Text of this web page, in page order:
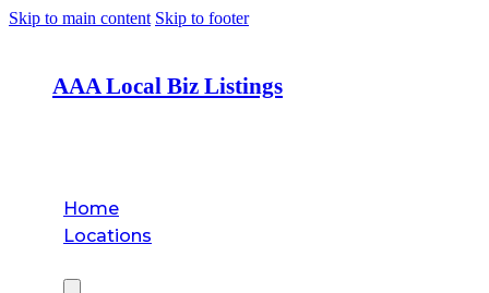
Skip to main content Skip to footer
AAA Local Biz Listings
Home
Locations